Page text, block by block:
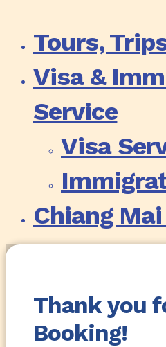
Tours,
Visa &
Service
Visa
Chiang
Thank you
Booking!